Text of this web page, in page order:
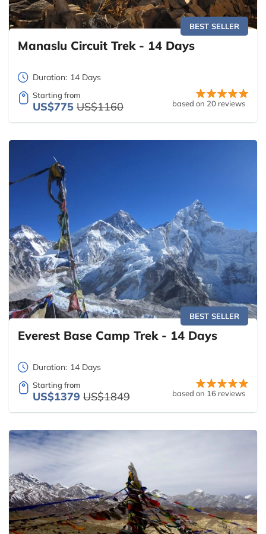
BEST SELLER
Manaslu Circuit Trek - 14 Days
Duration: 14 Days
Starting from
US$775 US$1160 based on 20 reviews
BEST SELLER
Everest Base Camp Trek - 14 Days
Duration: 14 Days
Starting from
US$1379 US$1849 based on 16 reviews